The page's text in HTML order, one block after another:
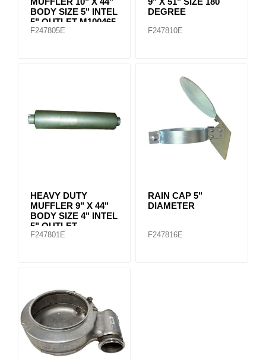
BODY SIZE 5" INTEL
5" OUTLET M100465
F247805E
DEGREE
F247810E
HEAVY DUTY
MUFFLER 9" X 44"
BODY SIZE 4" INTEL
5" OUTLET
F247801E
RAIN CAP 5"
DIAMETER
F247816E